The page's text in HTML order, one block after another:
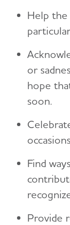
Help the
or
hope
soon.
Find
Provide